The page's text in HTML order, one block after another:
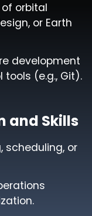
orbital
or Earth
development
(e.g., Git).
and Skills
scheduling, or